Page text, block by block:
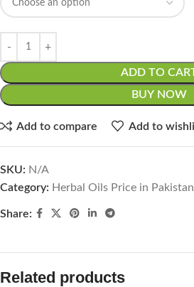
ADD TO
BUY NOW
Add to compare Add to
SKU: N/A
Category: Herbal Oils Price in Pakistan
Share:
Related products